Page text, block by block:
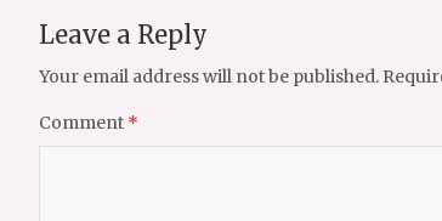
Leave a Reply
Your email address will not be published.
Comment *